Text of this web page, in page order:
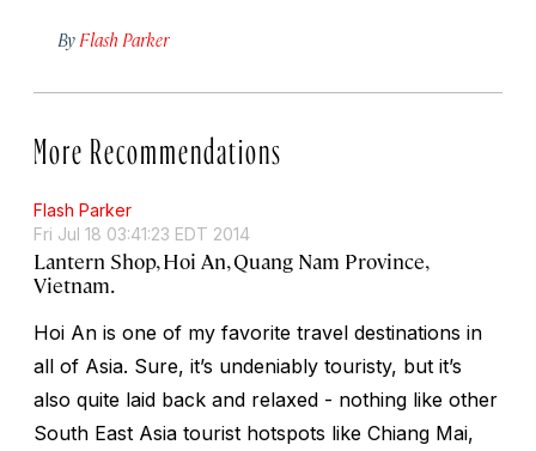
By Flash Parker
More Recommendations
Flash Parker
Fri Jul 18 03:41:23 EDT 2014
Lantern Shop, Hoi An, Quang Nam Province,
Vietnam.
Hoi An is one of my favorite travel destinations in
all of Asia. Sure, it’s undeniably touristy, but it’s
also quite laid back and relaxed - nothing like other
South East Asia tourist hotspots like Chiang Mai,